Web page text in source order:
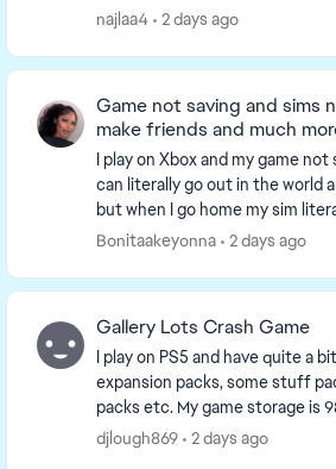
came back this month, and i s...
najlaa4 2 days ago
Game not saving and sims
make friends and much
I play on Xbox and my game not
can literally go out in the world
but when I go home my sim
something is wrong with the
Bonitaakeyonna 2 days ago
Gallery Lots Crash Game
I play on PS5 and have quite a
expansion packs, some stuff
packs etc. My game storage is
console storage is 641GB.
djlough869 2 days ago